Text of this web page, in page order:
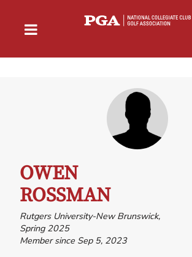
OWEN
ROSSMAN
Rutgers University-New Brunswick,
Spring 2025
Member since Sep 5, 2023